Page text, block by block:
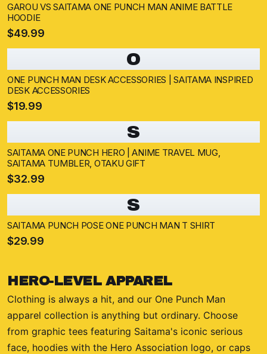
GAROU VS SAITAMA ONE PUNCH MAN ANIME BATTLE
HOODIE
$49.99
O
ONE PUNCH MAN DESK ACCESSORIES | SAITAMA INSPIRED
DESK ACCESSORIES
$19.99
S
SAITAMA ONE PUNCH HERO | ANIME TRAVEL MUG,
SAITAMA TUMBLER, OTAKU GIFT
$32.99
S
SAITAMA PUNCH POSE ONE PUNCH MAN T SHIRT
$29.99
HERO-LEVEL APPAREL
Clothing is always a hit, and our One Punch Man
apparel collection is anything but ordinary. Choose
from graphic tees featuring Saitama's iconic serious
face, hoodies with the Hero Association logo, or caps